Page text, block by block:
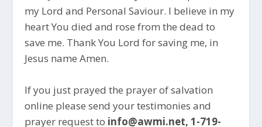
my Lord and Personal Saviour. I believe in my
heart You died and rose from the dead to
save me. Thank You Lord for saving me, in
Jesus name Amen.
If you just prayed the prayer of salvation
online please send your testimonies and
prayer request to info@awmi.net, 1-719-